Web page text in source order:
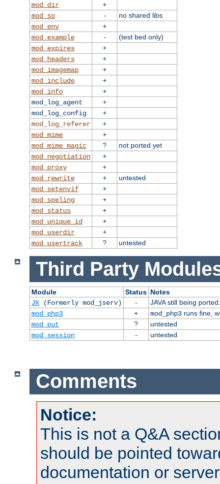
mod_dir
+
mod_so
-
no shared libs
mod_env
+
mod_example
-
(test bed only)
mod_expires
+
mod_headers
+
mod_imagemap
+
mod_include
+
mod_info
+
mod_log_agent
+
mod_log_config
+
mod_log_referer
+
mod_mime
+
mod_mime_magic
?
not ported yet
mod_negotiation
+
mod_proxy
+
mod_rewrite
+
untested
mod_setenvif
+
mod_speling
+
mod_status
+
mod_unique_id
+
mod_userdir
+
mod_usertrack
? untested
Third Party
Module Status Notes
JK(Formerly mod_jserv) -
JAVA still being ported.
mod_php3
+ mod_php3runs fine,
mod_put
?
untested
mod_session
- untested
Comments
Notice:
This is not a Q&A
should be pointed
documentation or